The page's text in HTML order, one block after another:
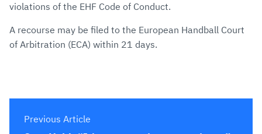
violations of the EHF Code of Conduct.
A recourse may be filed to the European Handball Court
of Arbitration (ECA) within 21 days.
Previous Article